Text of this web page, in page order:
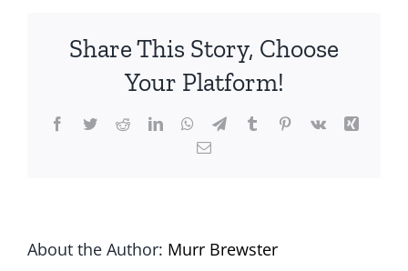
Share This Story, Choose
Your Platform!
Facebook
TwitterRedditLinkedInWhatsApp
TelegramTumblrPinterest
Vk
Xing
Email
About the Author: Murr Brewster